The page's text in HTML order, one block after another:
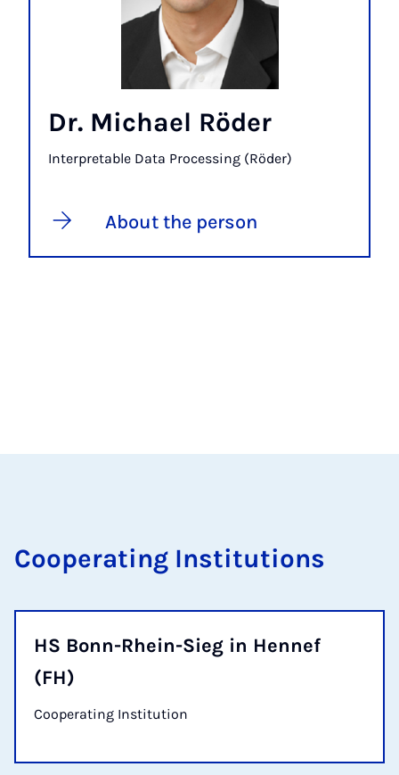
Dr. Michael Röder
Interpretable Data Processing (Röder)
About the person
Cooperating Institutions
HS Bonn-Rhein-Sieg in Hennef
(FH)
Cooperating Institution